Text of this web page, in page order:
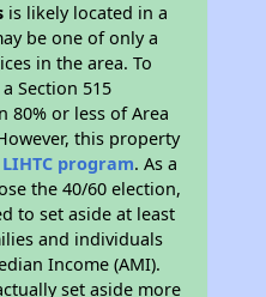
is likely located in a
be one of only a
in the area. To
Section 515
80% or less of Area
this property
LIHTC program. As a
the 40/60 election,
to set aside at least
and individuals
Income (AMI).
set aside more